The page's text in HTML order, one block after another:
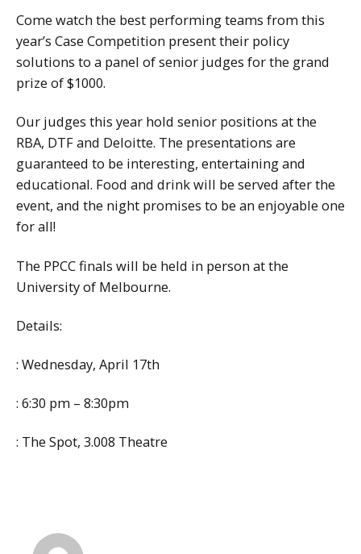
Come watch the best performing teams from this
year’s Case Competition present their policy
solutions to a panel of senior judges for the grand
prize of $1000.
Our judges this year hold senior positions at the
RBA, DTF and Deloitte. The presentations are
guaranteed to be interesting, entertaining and
educational. Food and drink will be served after the
event, and the night promises to be an enjoyable one
for all!
The PPCC finals will be held in person at the
University of Melbourne.
Details:
: Wednesday, April 17th
: 6:30 pm – 8:30pm
: The Spot, 3.008 Theatre